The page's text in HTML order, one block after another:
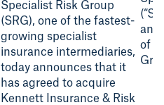
Specialist Risk Group
(SRG), one of the fastest-
growing specialist
insurance intermediaries,
today announces that it
has agreed to acquire
Kennett Insurance & Risk
of